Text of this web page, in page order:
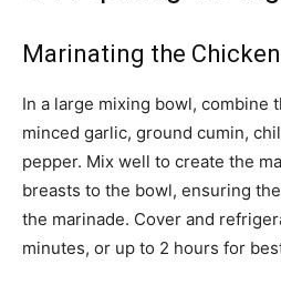
Marinating the Chicken
In a large mixing bowl, combine
minced garlic, ground cumin,
pepper. Mix well to create the
breasts to the bowl, ensuring
the marinade. Cover and
minutes, or up to 2 hours for